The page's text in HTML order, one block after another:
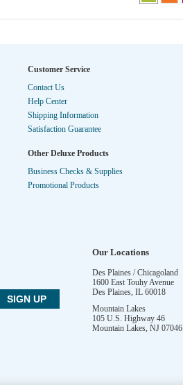
Customer Service
Contact Us
Help Center
Shipping Information
Satisfaction Guarantee
Other Deluxe Products
Business Checks & Supplies
Promotional Products
Our Locations
Des Plaines / Chicagoland
1600 East Touhy Avenue
Des Plaines, IL 60018
Mountain Lakes
105 U.S. Highway 46
Mountain Lakes, NJ 07046